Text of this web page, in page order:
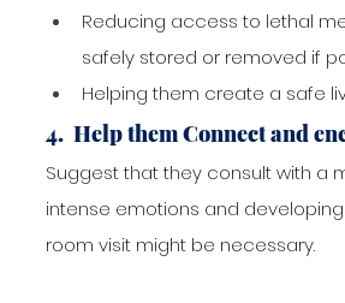
Reducing access to lethal
safely stored or removed if
Helping them create a safe
4.  Help them Connect and
Suggest that they consult with a
intense emotions and
room visit might be necessary.